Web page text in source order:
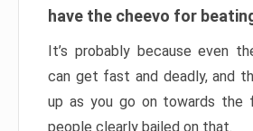
have the cheevo for
It’s probably because even
can get fast and deadly, and
up as you go on towards the
people clearly bailed on that.